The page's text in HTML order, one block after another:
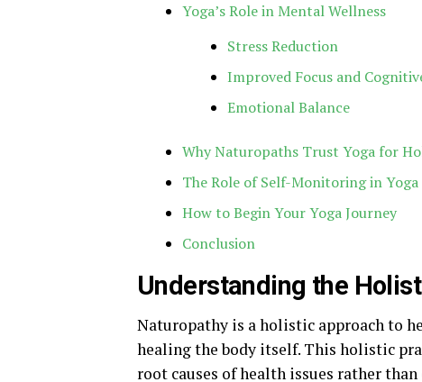
Yoga’s Role in Mental Wellness
Stress Reduction
Improved Focus and
Emotional Balance
Why Naturopaths Trust Yoga for
The Role of Self-Monitoring in
How to Begin Your Yoga Journey
Conclusion
Understanding the
Naturopathy is a holistic approach to
healing the body itself. This holistic
root causes of health issues rather